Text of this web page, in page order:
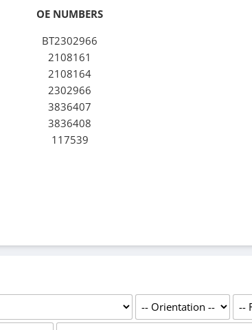
OE NUMBERS
BT2302966
2108161
2108164
2302966
3836407
3836408
117539